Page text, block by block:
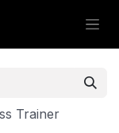
Trainer